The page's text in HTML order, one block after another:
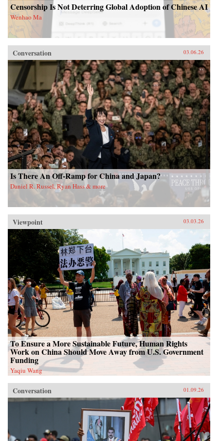
Censorship Is Not Deterring Global Adoption of Chinese AI
Wenhao Ma
Conversation 03.06.26
Is There An Off-Ramp for China and Japan?
Daniel R. Russel, Ryan Hass & more
Viewpoint 03.03.26
To Ensure a More Sustainable Future, Human Rights
Work on China Should Move Away from U.S. Government
Funding
Yaqiu Wang
Conversation 01.09.26